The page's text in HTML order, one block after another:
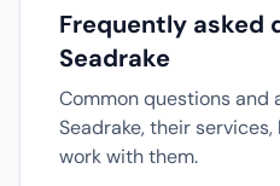
Frequently asked
Seadrake
Common questions and
Seadrake, their
work with them.